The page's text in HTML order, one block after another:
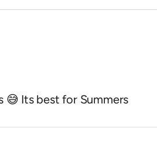
Its best for Summers